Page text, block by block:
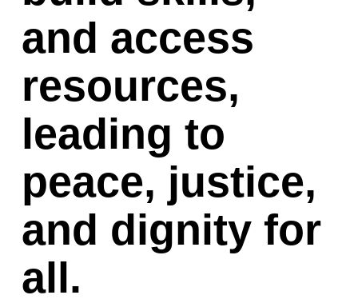
and access
resources,
leading to
peace, justice,
and dignity for
all.